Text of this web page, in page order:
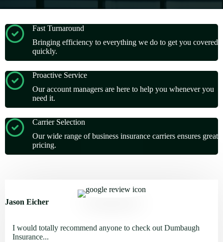
Fast Turnaround
Bringing efficiency to everything we do to get you covered
quickly.
Proactive Service
Our account managers are here to help you whenever you
need it.
Carrier Selection
Our wide range of business insurance carriers ensures great
pricing.
I would totally recommend anyone to check out Dumbaugh
Insurance...
Jason Eicher